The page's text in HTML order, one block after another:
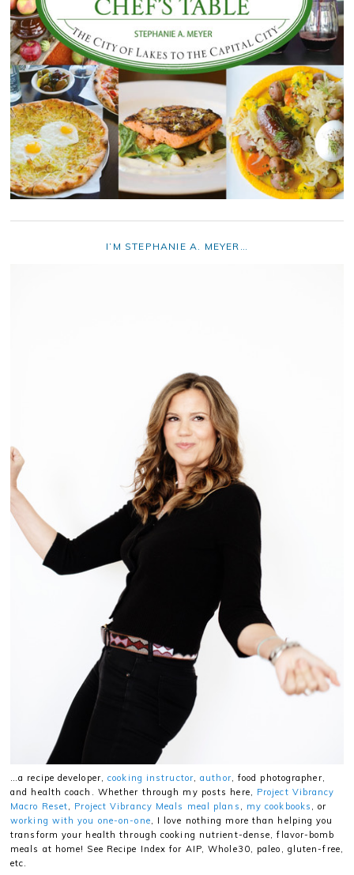
I’M STEPHANIE A. MEYER…
…a recipe developer,cooking instructor,author, food photographer,
and health coach. Whether through my posts here, Project Vibrancy
Macro Reset
Project Vibrancy Meals meal plans my cookbooks
, or
working with you one-on-one , I love nothing more than helping you
transform your health through cooking nutrient-dense, flavor-bomb
meals at home! See Recipe Index for AIP, Whole30, paleo, gluten-free,
etc.